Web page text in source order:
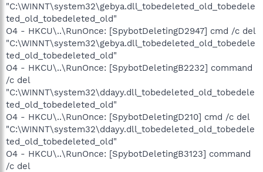
"C:\WINNT\system32\gebya.dll_tobedeleted_old_tobedele
ted_old_tobedeleted_old"
O4 - HKCU\..\RunOnce: [SpybotDeletingD2947] cmd /c del
"C:\WINNT\system32\gebya.dll_tobedeleted_old_tobedele
ted_old_tobedeleted_old"
O4 - HKCU\..\RunOnce: [SpybotDeletingB2232] command
/c del
"C:\WINNT\system32\ddayy.dll_tobedeleted_old_tobedele
ted_old_tobedeleted_old"
O4 - HKCU\..\RunOnce: [SpybotDeletingD210] cmd /c del
"C:\WINNT\system32\ddayy.dll_tobedeleted_old_tobedele
ted_old_tobedeleted_old"
O4 - HKCU\..\RunOnce: [SpybotDeletingB3123] command
/c del